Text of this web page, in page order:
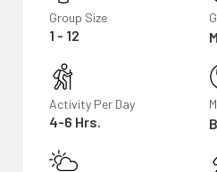
Group Size
1 - 12
Activity Per Day
4-6 Hrs.